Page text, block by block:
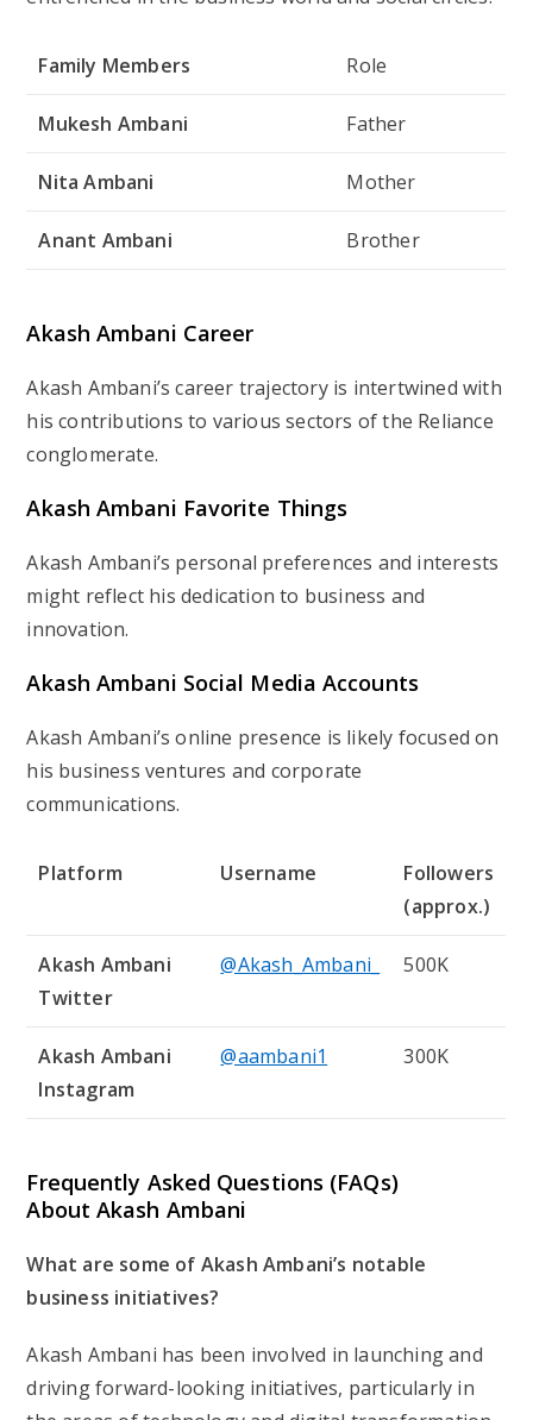
Family Members Role
Mukesh Ambani Father
Nita Ambani Mother
Anant Ambani Brother
Akash Ambani Career
Akash Ambani’s career trajectory is intertwined with
his contributions to various sectors of the Reliance
conglomerate.
Akash Ambani Favorite Things
Akash Ambani’s personal preferences and interests
might reflect his dedication to business and
innovation.
Akash Ambani Social Media Accounts
Akash Ambani’s online presence is likely focused on
his business ventures and corporate
communications.
Platform Username
Followers
(approx.)
Akash Ambani
Twitter
@Akash_Ambani_ 500K
Akash Ambani
Instagram
@aambani1 300K
Frequently Asked Questions (FAQs)
About Akash Ambani
What are some of Akash Ambani’s notable
business initiatives?
Akash Ambani has been involved in launching and
driving forward-looking initiatives, particularly in